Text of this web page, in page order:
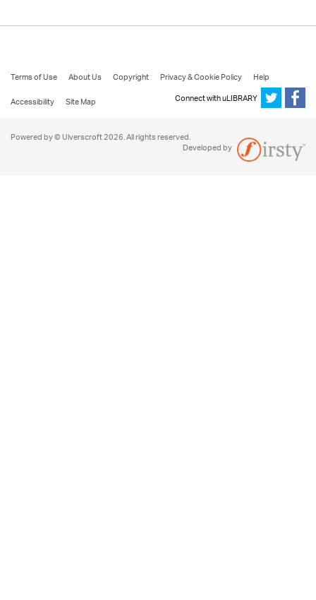
Terms of Use About Us Copyright Privacy & Cookie Policy
Help
Accessibility
Site Map Connect with uLIBRARY
Powered by © Ulverscroft 2026. All rights reserved.
Developed by